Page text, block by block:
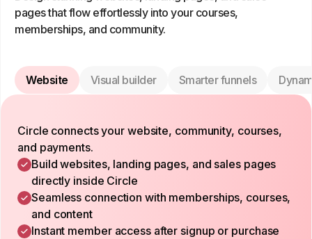
pages that flow effortlessly into your courses,
memberships, and community.
Website Visual builder Smarter funnels
Circle connects your website, community, courses,
and payments.
Build websites, landing pages, and sales pages
directly inside Circle
Seamless connection with memberships, courses,
and content
Instant member access after signup or purchase